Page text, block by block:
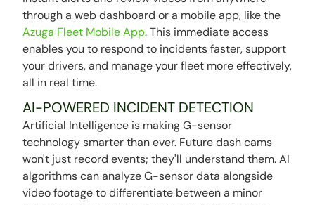
through a web dashboard or a mobile app, like the
Azuga Fleet Mobile App. This immediate access
enables you to respond to incidents faster, support
your drivers, and manage your fleet more effectively,
all in real time.
AI-POWERED INCIDENT DETECTION
Artificial Intelligence is making G-sensor
technology smarter than ever. Future dash cams
won't just record events; they'll understand them. AI
algorithms can analyze G-sensor data alongside
video footage to differentiate between a minor